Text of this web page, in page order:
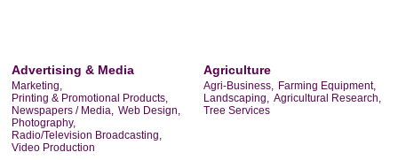
Advertising & Media
Marketing,
Printing & Promotional Products,
Newspapers / Media, Web Design,
Photography,
Radio/Television Broadcasting,
Video Production
Agriculture
Agri-Business, Farming Equipment,
Landscaping, Agricultural Research,
Tree Services